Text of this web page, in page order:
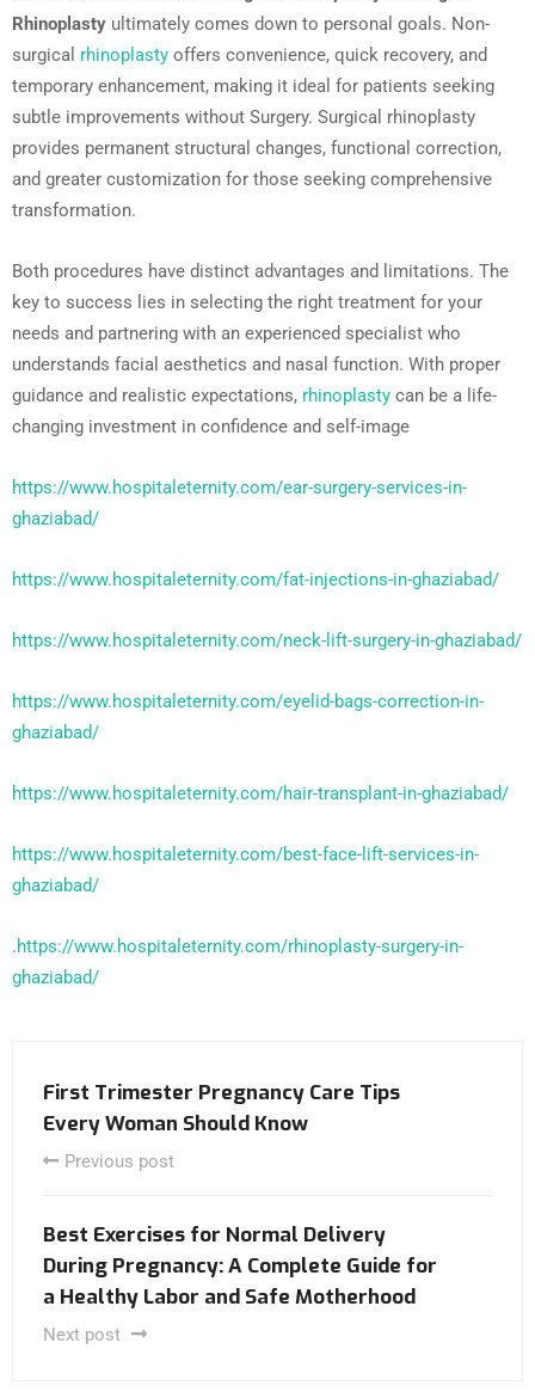
Rhinoplasty ultimately comes down to personal goals. Non-
surgical rhinoplasty offers convenience, quick recovery, and
temporary enhancement, making it ideal for patients seeking
subtle improvements without Surgery. Surgical rhinoplasty
provides permanent structural changes, functional correction,
and greater customization for those seeking comprehensive
transformation.
Both procedures have distinct advantages and limitations. The
key to success lies in selecting the right treatment for your
needs and partnering with an experienced specialist who
understands facial aesthetics and nasal function. With proper
guidance and realistic expectations, rhinoplasty can be a life-
changing investment in confidence and self-image
https://www.hospitaleternity.com/ear-surgery-services-in-
ghaziabad/
https://www.hospitaleternity.com/fat-injections-in-ghaziabad/
https://www.hospitaleternity.com/neck-lift-surgery-in-ghaziabad/
https://www.hospitaleternity.com/eyelid-bags-correction-in-
ghaziabad/
https://www.hospitaleternity.com/hair-transplant-in-ghaziabad/
https://www.hospitaleternity.com/best-face-lift-services-in-
ghaziabad/
.https://www.hospitaleternity.com/rhinoplasty-surgery-in-
ghaziabad/
First Trimester Pregnancy Care Tips
Every Woman Should Know
Previous post
Best Exercises for Normal Delivery
During Pregnancy: A Complete Guide for
a Healthy Labor and Safe Motherhood
Next post